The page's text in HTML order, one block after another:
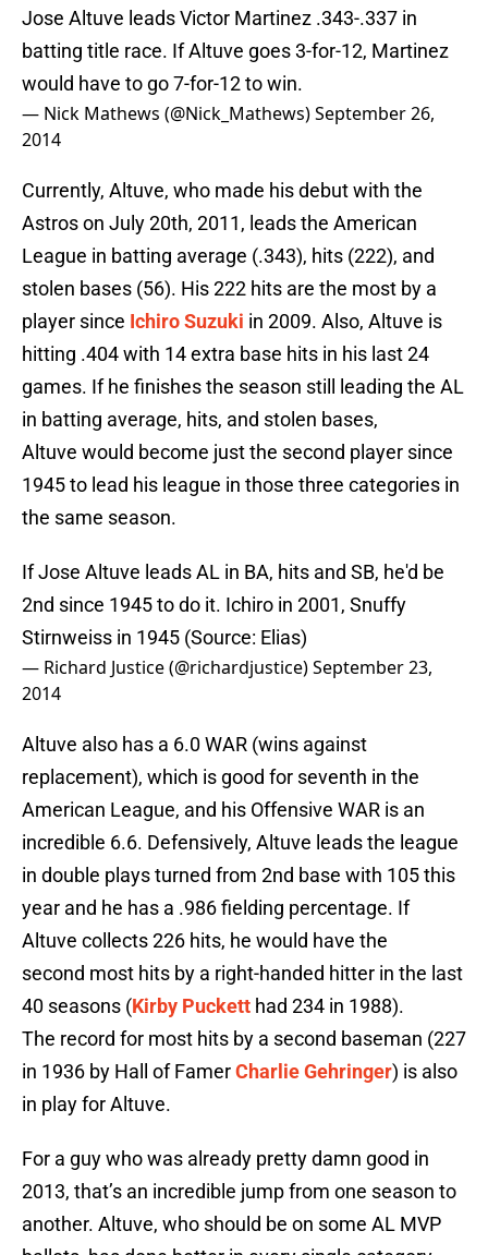
Jose Altuve leads Victor Martinez .343-.337 in
batting title race. If Altuve goes 3-for-12, Martinez
would have to go 7-for-12 to win.
— Nick Mathews (@Nick_Mathews)September 26,
2014
Currently, Altuve, who made his debut with the
Astros on July 20th, 2011, leads the American
League in batting average (.343), hits (222), and
stolen bases (56). His 222 hits are the most by a
player since Ichiro Suzuki in 2009. Also, Altuve is
hitting .404 with 14 extra base hits in his last 24
games. If he finishes the season still leading the AL
in batting average, hits, and stolen bases,
Altuve would become just the second player since
1945 to lead his league in those three categories in
the same season.
If Jose Altuve leads AL in BA, hits and SB, he'd be
2nd since 1945 to do it. Ichiro in 2001, Snuffy
Stirnweiss in 1945 (Source: Elias)
— Richard Justice (@richardjustice)September 23,
2014
Altuve also has a 6.0 WAR (wins against
replacement), which is good for seventh in the
American League, and his Offensive WAR is an
incredible 6.6. Defensively, Altuve leads the league
in double plays turned from 2nd base with 105 this
year and he has a .986 fielding percentage. If
Altuve collects 226 hits, he would have the
second most hits by a right-handed hitter in the last
40 seasons (Kirby Puckett had 234 in 1988).
The record for most hits by a second baseman (227
in 1936 by Hall of FamerCharlie Gehringer) is also
in play for Altuve.
For a guy who was already pretty damn good in
2013, that’s an incredible jump from one season to
another. Altuve, who should be on some AL MVP